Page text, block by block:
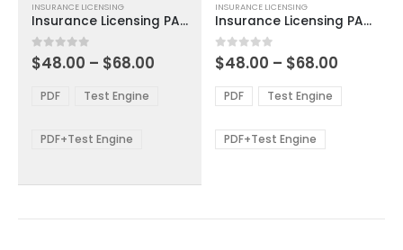
product
has
multiple
variants.
options
be
the
INSURANCE LICENSING
Insurance Licensing PA Life Accident and Health Exam Dumps
0out of 5
$48.00 – $68.00
through
PDF Test Engine
PDF+Test Engine
product
has
multiple
variants.
The
options
be
chosen
INSURANCE LICENSING
Insurance Licensing PA Title Insurance Agent Exam Dumps
0out of 5
$48.00 – $68.00
$48.00
through
PDF Test Engine
PDF+Test Engine